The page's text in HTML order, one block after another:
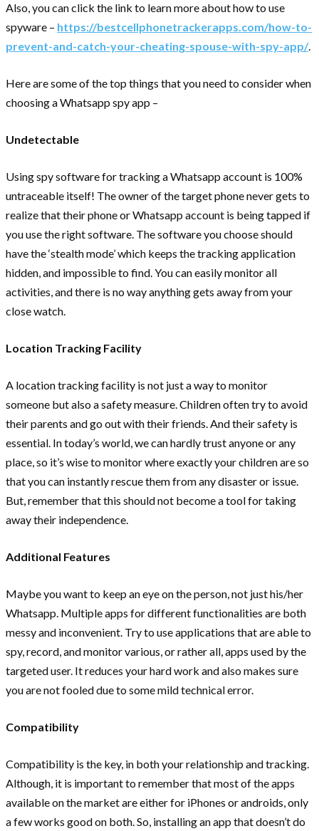
Also, you can click the link to learn more about how to use
spyware – https://bestcellphonetrackerapps.com/how-to-
prevent-and-catch-your-cheating-spouse-with-spy-app/.
Here are some of the top things that you need to consider when
choosing a Whatsapp spy app –
Undetectable
Using spy software for tracking a Whatsapp account is 100%
untraceable itself! The owner of the target phone never gets to
realize that their phone or Whatsapp account is being tapped if
you use the right software. The software you choose should
have the ‘stealth mode’ which keeps the tracking application
hidden, and impossible to find. You can easily monitor all
activities, and there is no way anything gets away from your
close watch.
Location Tracking Facility
A location tracking facility is not just a way to monitor
someone but also a safety measure. Children often try to avoid
their parents and go out with their friends. And their safety is
essential. In today’s world, we can hardly trust anyone or any
place, so it’s wise to monitor where exactly your children are so
that you can instantly rescue them from any disaster or issue.
But, remember that this should not become a tool for taking
away their independence.
Additional Features
Maybe you want to keep an eye on the person, not just his/her
Whatsapp. Multiple apps for different functionalities are both
messy and inconvenient. Try to use applications that are able to
spy, record, and monitor various, or rather all, apps used by the
targeted user. It reduces your hard work and also makes sure
you are not fooled due to some mild technical error.
Compatibility
Compatibility is the key, in both your relationship and tracking.
Although, it is important to remember that most of the apps
available on the market are either for iPhones or androids, only
a few works good on both. So, installing an app that doesn’t do